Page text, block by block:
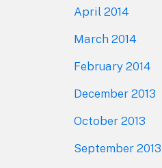
April 2014
March 2014
February 2014
December 2013
October 2013
September 2013